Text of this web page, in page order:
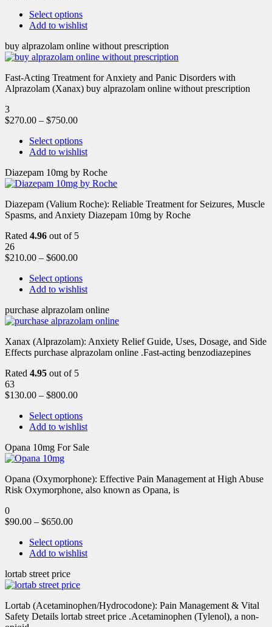
Select options
Add to wishlist
buy alprazolam online without prescription
Fast-Acting Treatment for Anxiety and Panic Disorders with
Alprazolam (Xanax) buy alprazolam online without prescription
3
$270.00 – $750.00
Select options
Add to wishlist
Diazepam 10mg by Roche
Diazepam (Valium Roche): Reliable Treatment for Seizures, Muscle
Spasms, and Anxiety Diazepam 10mg by Roche
Rated 4.96 out of 5
26
$210.00 – $600.00
Select options
Add to wishlist
purchase alprazolam online
Xanax (Alprazolam): Anxiety Relief Guide, Uses, Dosage, and Side
Effects purchase alprazolam online .Fast-acting benzodiazepines
Rated 4.95 out of 5
63
$130.00 – $800.00
Select options
Add to wishlist
Opana 10mg For Sale
Opana (Oxymorphone): Effective Pain Management at High Abuse
Risk Oxymorphone, also known as Opana, is
0
$90.00 – $650.00
Select options
Add to wishlist
lortab street price
Lortab (Acetaminophen/Hydrocodone): Pain Management & Vital
Safety Details lortab street price .Acetaminophen (Tylenol), a non-